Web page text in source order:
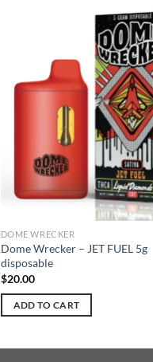
DOME WRECKER
Dome Wrecker – JET FUEL 5g
disposable
$20.00
ADD TO CART